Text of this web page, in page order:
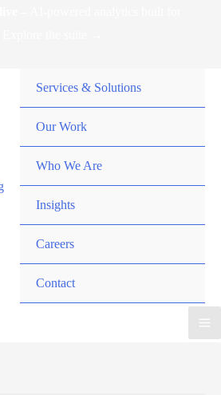
Services & Solutions
Our Work
Who We Are
Insights
Careers
Contact